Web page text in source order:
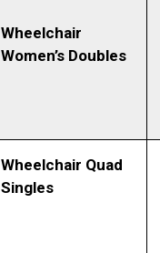
Wheelchair
Women’s Doubles
Wheelchair Quad
Singles